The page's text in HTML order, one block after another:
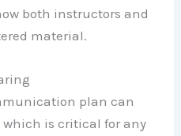
both instructors and
material.
plan can
is critical for any